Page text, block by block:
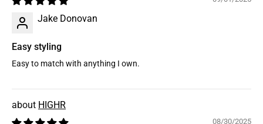
Jake Donovan
Easy styling
Easy to match with anything I own.
HIGHR
08/30/2025